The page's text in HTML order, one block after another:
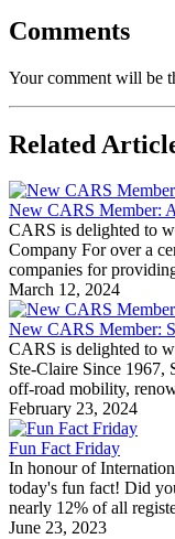
Comments
Your comment will be
Related
New CARS Member:
CARS is delighted to
Company For over a
companies for
March 12, 2024
New CARS Member:
CARS is delighted to
Ste-Claire Since 1967,
off-road mobility,
February 23, 2024
Fun Fact Friday
In honour of
today's fun fact! Did
nearly 12% of all
June 23, 2023